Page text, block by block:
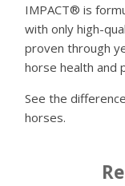
IMPACT® is
with only high-
proven through
horse health and
See the
horses.